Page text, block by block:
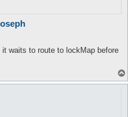
waits to route to lockMap before